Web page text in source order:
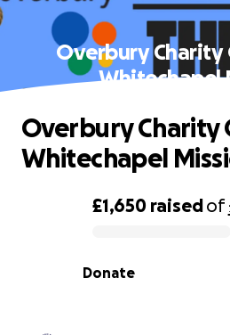
Overbury Charity
Whitechapel
0% complete
£1,650 raisedof
Donate
Overbury Charity
Whitechapel